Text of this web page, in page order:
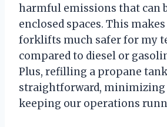
harmful emissions that can
enclosed spaces. This
forklifts much safer for my
compared to diesel or
Plus, refilling a propane
straightforward, minimizing
keeping our operations